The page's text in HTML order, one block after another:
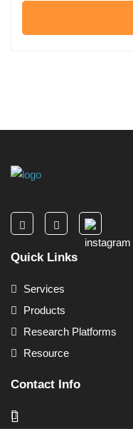
Quick Links
Services
Products
Research Platforms
Resource
Contact Info